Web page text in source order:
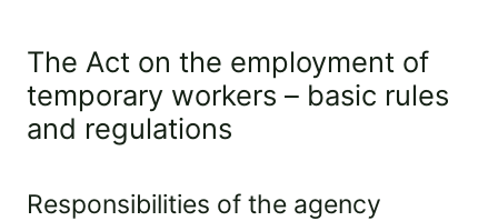
The Act on the employment of
temporary workers – basic rules
and regulations
Responsibilities of the agency